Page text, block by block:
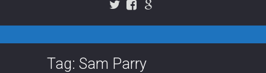
Tag: Sam Parry